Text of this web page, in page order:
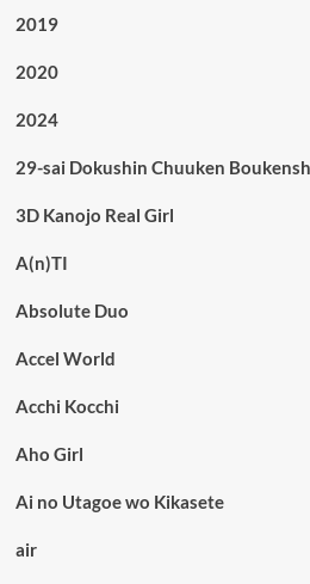
2019
2020
2024
29-sai Dokushin Chuuken
3D Kanojo Real Girl
A(n)TI
Absolute Duo
Accel World
Acchi Kocchi
Aho Girl
Ai no Utagoe wo Kikasete
air